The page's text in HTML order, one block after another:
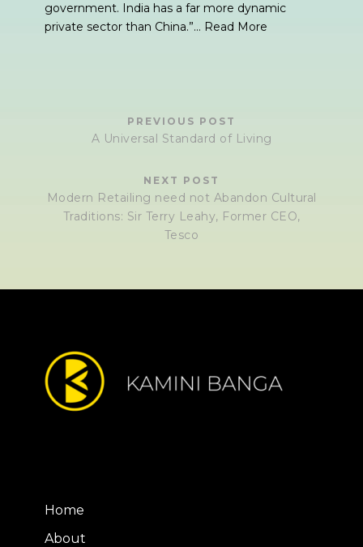
government. India has a far more dynamic
private sector than China.”… Read More
PREVIOUS POST
A Universal Standard of Living
NEXT POST
Modern Retailing need not Abandon Cultural
Traditions: Sir Terry Leahy, Former CEO,
Tesco
Home
About